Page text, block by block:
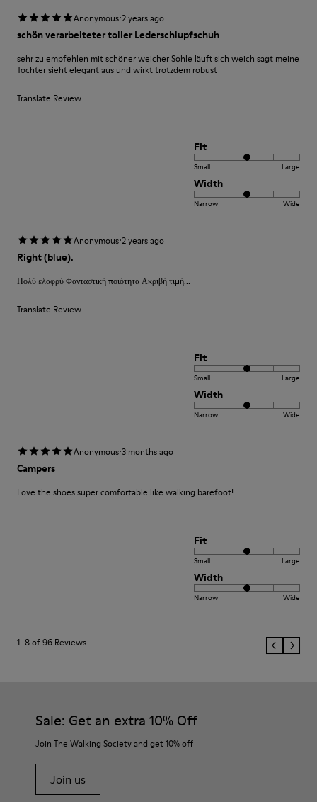
Anonymous·2 years ago
schön verarbeiteter toller Lederschlupfschuh
sehr zu empfehlen mit schöner weicher Sohle läuft sich weich sagt meine
Tochter sieht elegant aus und wirkt trotzdem robust
Translate Review
Fit
Small Large
Width
Narrow Wide
Anonymous·2 years ago
Right (blue).
Πολύ ελαφρύ Φανταστική ποιότητα Ακριβή τιμή...
Translate Review
Fit
Small Large
Width
Narrow Wide
Anonymous·3 months ago
Campers
Love the shoes super comfortable like walking barefoot!
Fit
Small Large
Width
Narrow Wide
1–8 of 96 Reviews
Sale: Get an extra 10% Off
Join The Walking Society and get 10% off
Join us